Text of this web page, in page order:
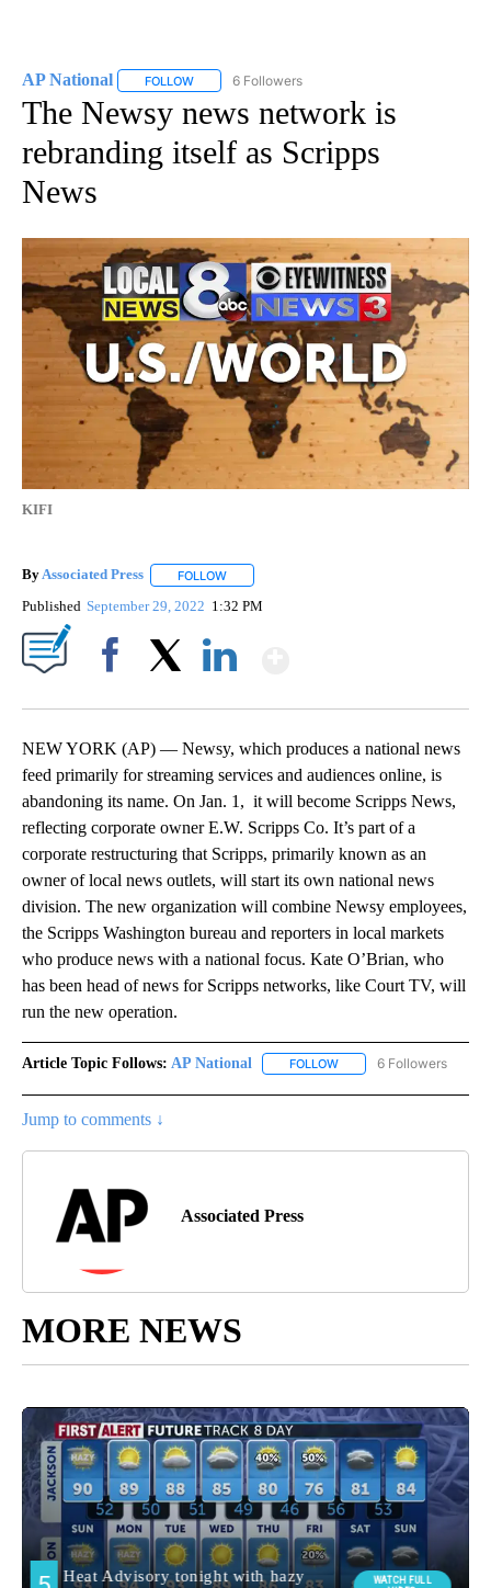
AP National FOLLOW FOLLOW "AP NATIONAL" TO RECEIVE
6 Followers
The Newsy news network is
rebranding itself as Scripps
News
KIFI
ByAssociated Press FOLLOW
Published September 29, 2022 1:32 PM
NEW YORK (AP) — Newsy, which produces a national news
feed primarily for streaming services and audiences online, is
abandoning its name. On Jan. 1, it will become Scripps News,
reflecting corporate owner E.W. Scripps Co. It’s part of a
corporate restructuring that Scripps, primarily known as an
owner of local news outlets, will start its own national news
division. The new organization will combine Newsy employees,
the Scripps Washington bureau and reporters in local markets
who produce news with a national focus. Kate O’Brian, who
has been head of news for Scripps networks, like Court TV, will
run the new operation.
Article Topic Follows: AP National FOLLOW FOLLOW "AP NATIONAL"
6 Followers
Jump to comments ↓
Associated Press
MORE NEWS